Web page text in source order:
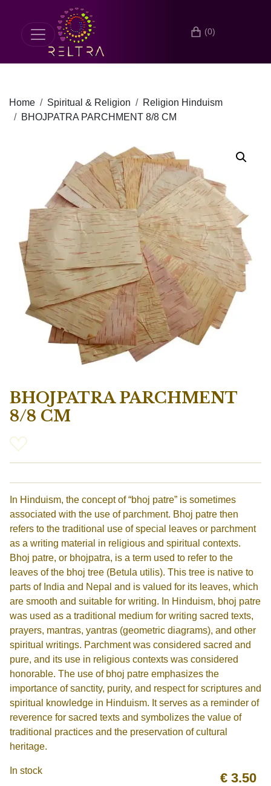
(0)
Home Spiritual & Religion
Religion Hinduism
BHOJPATRA PARCHMENT 8/8 CM
BHOJPATRA PARCHMENT
8/8 CM
In Hinduism, the concept of “bhoj patre” is sometimes
associated with the use of parchment. Bhoj patre then
refers to the traditional use of special leaves or parchment
as a writing material in religious and spiritual contexts.
Bhoj patre, or bhojpatra, is a term used to refer to the
leaves of the bhoj tree (Betula utilis). This tree is native to
parts of India and Nepal and is valued for its leaves, which
are smooth and suitable for writing. In Hinduism, bhoj patre
was used as a traditional medium for writing sacred texts,
prayers, mantras, yantras (geometric diagrams), and other
spiritual writings. Parchment was considered sacred and
pure, and its use in religious contexts was considered
honorable. The use of bhoj patre emphasizes the
importance of sanctity, purity, and respect for scriptures and
spiritual knowledge in Hinduism. It serves as a reminder of
reverence for sacred texts and symbolizes the value of
traditional practices and the preservation of cultural
heritage.
€ 3.50
In stock